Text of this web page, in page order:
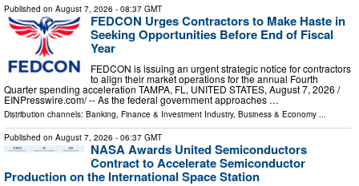
Published on August 7, 2026 - 08:37 GMT
FEDCON Urges Contractors to Make Haste in
Seeking Opportunities Before End of Fiscal
Year
FEDCON is issuing an urgent strategic notice for contractors
to align their market operations for the annual Fourth
Quarter spending acceleration TAMPA, FL, UNITED STATES, August 7, 2026 /⁨
EINPresswire.com⁩/ -- As the federal government approaches …
Distribution channels: Banking, Finance & Investment Industry, Business & Economy ...
Published on August 7, 2026 - 06:37 GMT
NASA Awards United Semiconductors
Contract to Accelerate Semiconductor
Production on the International Space Station